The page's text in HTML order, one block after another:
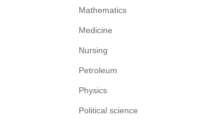
Mathematics
Medicine
Nursing
Petroleum
Physics
Political science